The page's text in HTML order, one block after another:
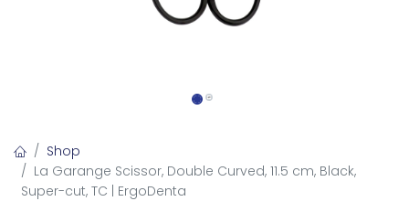
Shop
La Garange Scissor, Double Curved, 11.5 cm, Black,
Super-cut, TC | ErgoDenta